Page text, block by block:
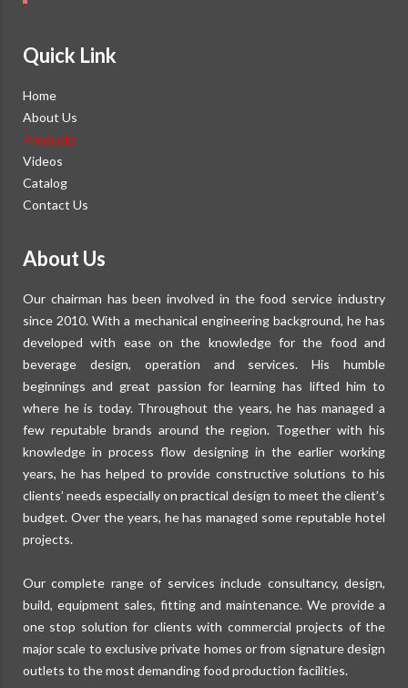
Quick Link
Home
About Us
Products
Videos
Catalog
Contact Us
About Us
Our chairman has been involved in the food service industry
since 2010. With a mechanical engineering background, he has
developed with ease on the knowledge for the food and
beverage design, operation and services. His humble
beginnings and great passion for learning has lifted him to
where he is today. Throughout the years, he has managed a
few reputable brands around the region. Together with his
knowledge in process flow designing in the earlier working
years, he has helped to provide constructive solutions to his
clients’ needs especially on practical design to meet the client’s
budget. Over the years, he has managed some reputable hotel
projects.
Our complete range of services include consultancy, design,
build, equipment sales, fitting and maintenance. We provide a
one stop solution for clients with commercial projects of the
major scale to exclusive private homes or from signature design
outlets to the most demanding food production facilities.